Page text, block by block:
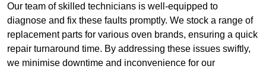
Our team of skilled technicians is well-equipped to
diagnose and fix these faults promptly. We stock a range of
replacement parts for various oven brands, ensuring a quick
repair turnaround time. By addressing these issues swiftly,
we minimise downtime and inconvenience for our